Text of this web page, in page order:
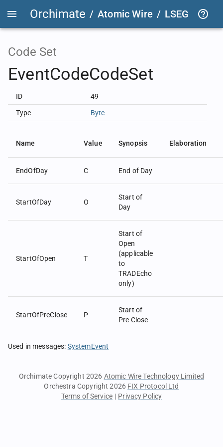
Orchimate / Atomic Wire / LSEG
Code Set
EventCodeCodeSet
ID 49
Type Byte
Name Value Synopsis Elaboration
EndOfDay C End of Day
StartOfDay O
Start of
Day
StartOfOpen T
Start of
Open
(applicable
to
TRADEcho
only)
StartOfPreClose P
Start of
Pre Close
Used in messages: SystemEvent
Orchimate Copyright 2026 Atomic Wire Technology Limited
Orchestra Copyright 2026 FIX Protocol Ltd
Terms of Service | Privacy Policy